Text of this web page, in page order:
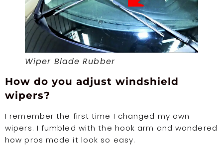
Wiper Blade Rubber
How do you adjust windshield
wipers?
I remember the first time I changed my own
wipers. I fumbled with the hook arm and wondered
how pros made it look so easy.